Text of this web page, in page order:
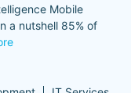
Mobile
a nutshell 85% of